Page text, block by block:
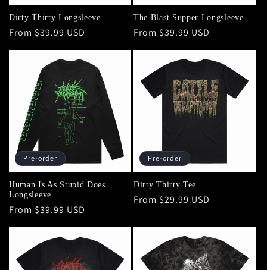
Dirty Thirty Longsleeve
Regular
From $39.99 USD
The Blast Supper Longsleeve
Regular
From $39.99 USD
Pre-order
Human Is As Stupid Does
Longsleeve
Regular
From $39.99 USD
Pre-order
Dirty Thirty Tee
Regular
From $29.99 USD